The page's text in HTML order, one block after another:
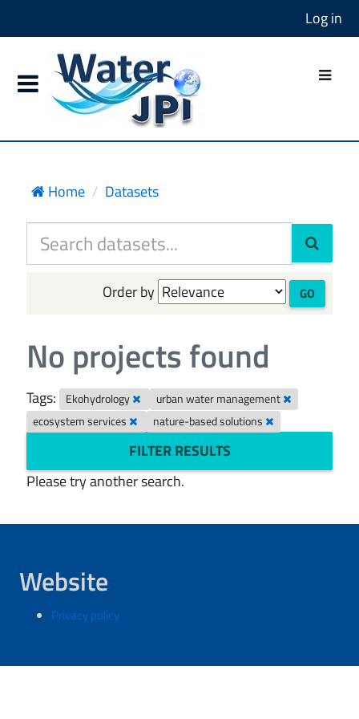
Log in
Home Datasets
Order by GO
No projects found
Tags: Ekohydrology
urban water management
ecosystem services
nature-based solutions
FILTER RESULTS
Please try another search.
Website
Privacy policy